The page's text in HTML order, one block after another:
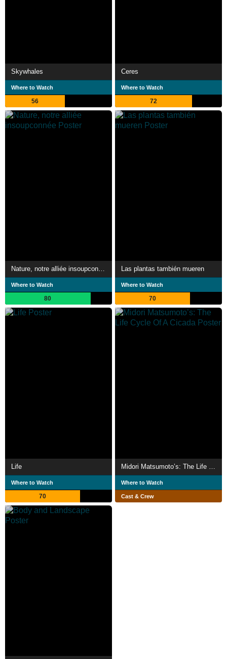
Skywhales
Where to Watch
56
Ceres
Where to Watch
72
Nature, notre alliée insoupconnée
Where to Watch
80
Las plantas también mueren
Where to Watch
70
Life
Where to Watch
70
Where to Watch
Cast & Crew